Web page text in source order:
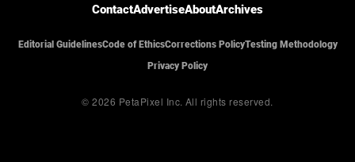
ContactAdvertiseAboutArchives
Editorial GuidelinesCode of EthicsCorrections PolicyTesting Methodology
Privacy Policy
© 2026 PetaPixel Inc. All rights reserved.